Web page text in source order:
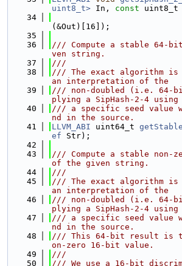
uint8_t> In, const uint8_t
   34
(&Out)[16]);
   35
   36
/// Compute a stable 64-
ven string.
   37
///
   38
/// The exact algorithm
an interpretation of the
   39
/// non-doubled (i.e. 64-
plying a SipHash-2-4 using
   40
/// a specific seed value
nd in the source.
   41
LLVM_ABI uint64_t
ef Str);
   42
   43
/// Compute a stable non-
of the given string.
   44
///
   45
/// The exact algorithm
an interpretation of the
   46
/// non-doubled (i.e. 64-
plying a SipHash-2-4 using
   47
/// a specific seed value
nd in the source.
   48
/// This 64-bit result is
on-zero 16-bit value.
   49
///
   50
/// We use a 16-bit